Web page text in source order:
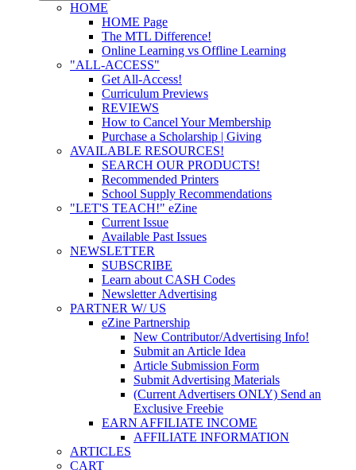
HOME
HOME Page
The MTL Difference!
Online Learning vs Offline Learning
"ALL-ACCESS"
Get All-Access!
Curriculum Previews
REVIEWS
How to Cancel Your Membership
Purchase a Scholarship | Giving
AVAILABLE RESOURCES!
SEARCH OUR PRODUCTS!
Recommended Printers
School Supply Recommendations
"LET'S TEACH!" eZine
Current Issue
Available Past Issues
NEWSLETTER
SUBSCRIBE
Learn about CASH Codes
Newsletter Advertising
PARTNER W/ US
eZine Partnership
New Contributor/Advertising Info!
Submit an Article Idea
Article Submission Form
Submit Advertising Materials
(Current Advertisers ONLY) Send an
Exclusive Freebie
EARN AFFILIATE INCOME
AFFILIATE INFORMATION
ARTICLES
CART